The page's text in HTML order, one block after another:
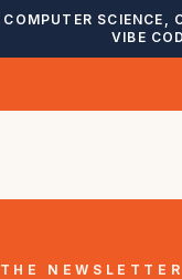
COMPUTER SCIENCE,
VIBE
THE NEWSLETTER